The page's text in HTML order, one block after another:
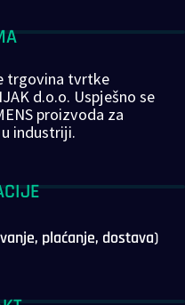
trgovina tvrtke
d.o.o. Uspješno se
proizvoda za
industriji.
plaćanje, dostava)